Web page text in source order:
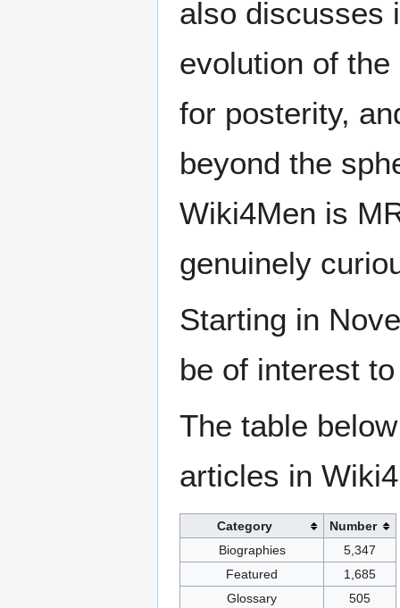
also discusses
evolution of the
for posterity,
beyond the
Wiki4Men is
genuinely
Starting in
be of interest
The table
articles in
Category
Number
Biographies
5,347
Featured
1,685
Glossary
505